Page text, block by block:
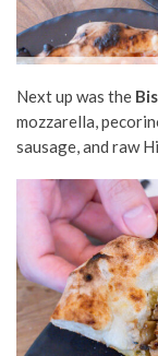
Next up was the
mozzarella,
sausage, and raw